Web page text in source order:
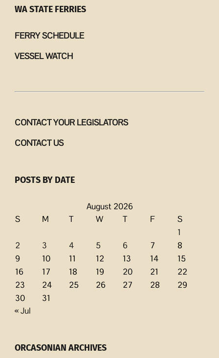
WA STATE FERRIES
FERRY SCHEDULE
VESSEL WATCH
CONTACT YOUR LEGISLATORS
CONTACT US
POSTS BY DATE
August 2026
S
M T W T F
S
1
2
3 4 5 6 7
8
9
10 11 12 13 14
15
16
17 18 19 20 21
22
23
24 25 26 27 28
29
30
31
« Jul
ORCASONIAN ARCHIVES